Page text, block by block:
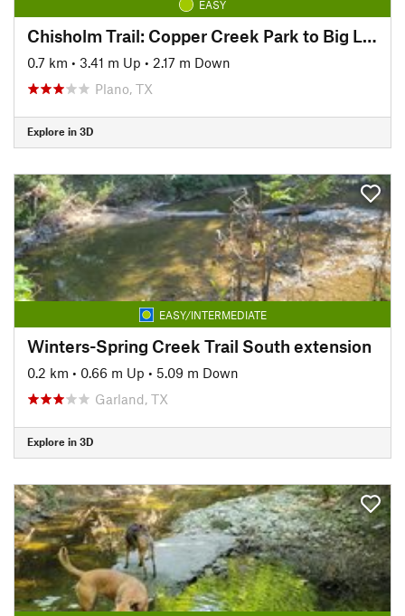
EASY
Chisholm Trail: Copper Creek Park to Big Lake Park
0.7 km • 3.41 m Up • 2.17 m Down
Plano, TX
Explore in 3D
EASY/INTERMEDIATE
Winters-Spring Creek Trail South extension
0.2 km • 0.66 m Up • 5.09 m Down
Garland, TX
Explore in 3D